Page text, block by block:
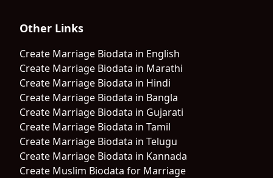
Other Links
Create Marriage Biodata in English
Create Marriage Biodata in Marathi
Create Marriage Biodata in Hindi
Create Marriage Biodata in Bangla
Create Marriage Biodata in Gujarati
Create Marriage Biodata in Tamil
Create Marriage Biodata in Telugu
Create Marriage Biodata in Kannada
Create Muslim Biodata for Marriage